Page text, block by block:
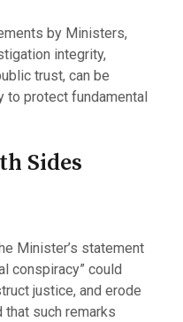
by Ministers,
integrity,
trust, can be
to protect fundamental
Sides
Minister’s statement
conspiracy” could
justice, and erode
that such remarks